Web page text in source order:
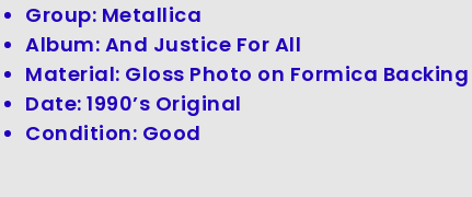
Group: Metallica
Album: And Justice For All
Material: Gloss Photo on Formica Backing
Date: 1990’s Original
Condition: Good